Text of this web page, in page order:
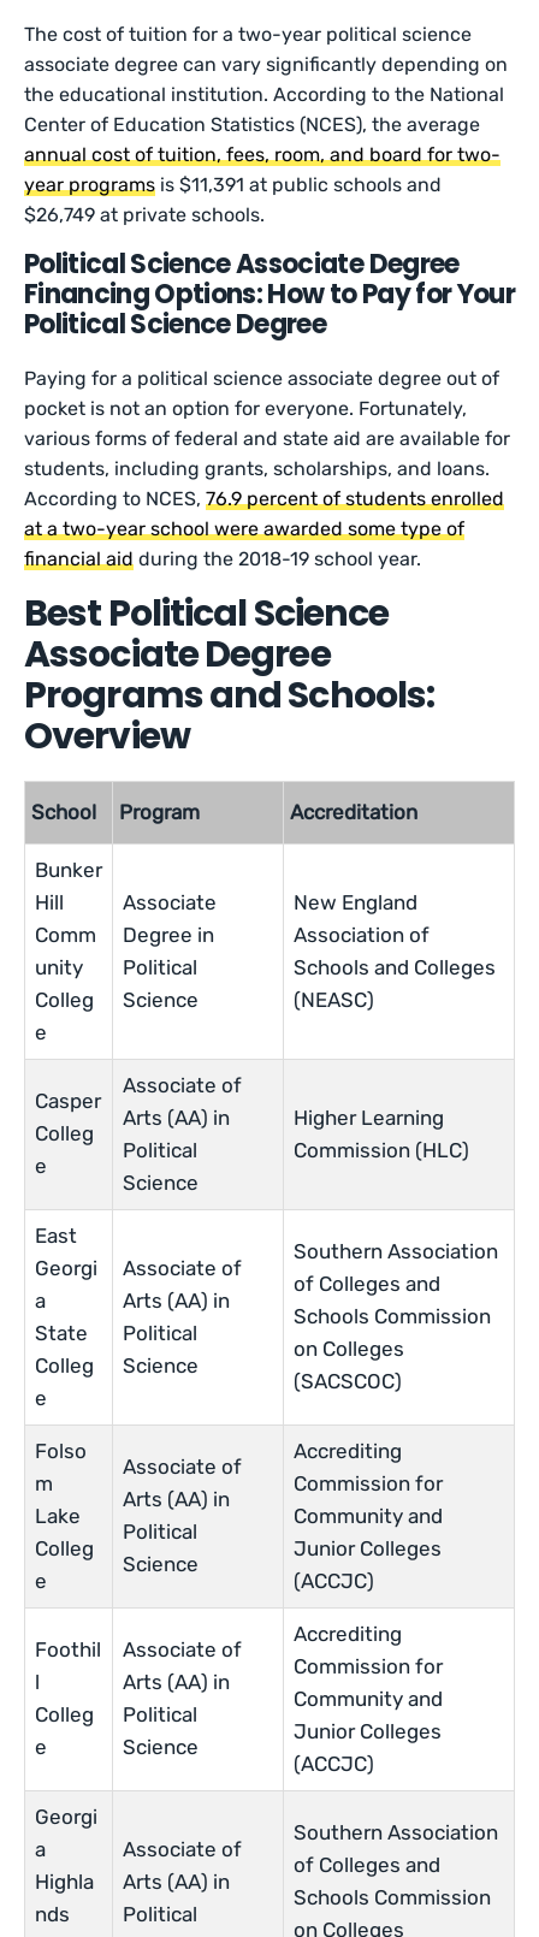
The cost of tuition for a two-year political science
associate degree can vary significantly depending on
the educational institution. According to the National
Center of Education Statistics (NCES), the average
annual cost of tuition, fees, room, and board for two-
year programs is $11,391 at public schools and
$26,749 at private schools.
Political Science Associate Degree
Financing Options: How to Pay for Your
Political Science Degree
Paying for a political science associate degree out of
pocket is not an option for everyone. Fortunately,
various forms of federal and state aid are available for
students, including grants, scholarships, and loans.
According to NCES,76.9 percent of students enrolled
at a two-year school were awarded some type of
financial aid during the 2018-19 school year.
Best Political Science
Associate Degree
Programs and Schools:
Overview
School Program Accreditation
Bunker
Hill
Comm
unity
Colleg
e
Associate
Degree in
Political
Science
New England
Association of
Schools and Colleges
(NEASC)
Casper
Colleg
e
Associate of
Arts (AA) in
Political
Science
Higher Learning
Commission (HLC)
East
Georgi
a
State
Colleg
e
Associate of
Arts (AA) in
Political
Science
Southern Association
of Colleges and
Schools Commission
on Colleges
(SACSCOC)
Folso
m
Lake
Colleg
e
Associate of
Arts (AA) in
Political
Science
Accrediting
Commission for
Community and
Junior Colleges
(ACCJC)
Foothil
l
Colleg
e
Associate of
Arts (AA) in
Political
Science
Accrediting
Commission for
Community and
Junior Colleges
(ACCJC)
Georgi
a
Highla
nds
Associate of
Arts (AA) in
Political
Southern Association
of Colleges and
Schools Commission
on Colleges